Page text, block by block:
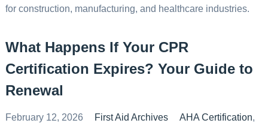
for construction, manufacturing, and healthcare industries.
What Happens If Your CPR
Certification Expires? Your Guide to
Renewal
February 12, 2026 First Aid Archives AHA Certification,